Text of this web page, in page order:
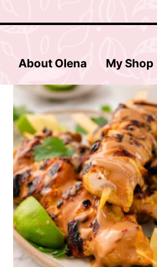
About Olena My Shop